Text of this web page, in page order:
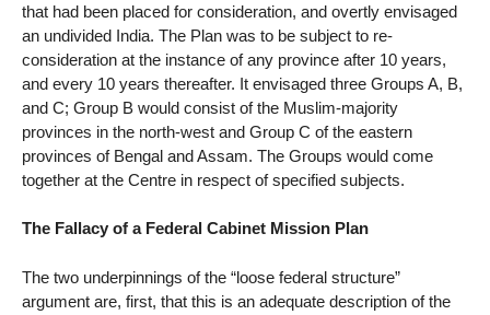
that had been placed for consideration, and overtly envisaged
an undivided India. The Plan was to be subject to re-
consideration at the instance of any province after 10 years,
and every 10 years thereafter. It envisaged three Groups A, B,
and C; Group B would consist of the Muslim-majority
provinces in the north-west and Group C of the eastern
provinces of Bengal and Assam. The Groups would come
together at the Centre in respect of specified subjects.
The Fallacy of a Federal Cabinet Mission Plan
The two underpinnings of the “loose federal structure”
argument are, first, that this is an adequate description of the